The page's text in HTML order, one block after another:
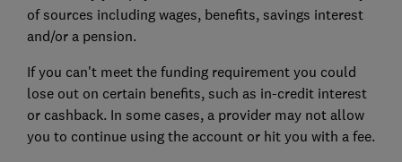
of sources including wages, benefits, savings interest
and/or a pension.
If you can't meet the funding requirement you could
lose out on certain benefits, such as in-credit interest
or cashback. In some cases, a provider may not allow
you to continue using the account or hit you with a fee.